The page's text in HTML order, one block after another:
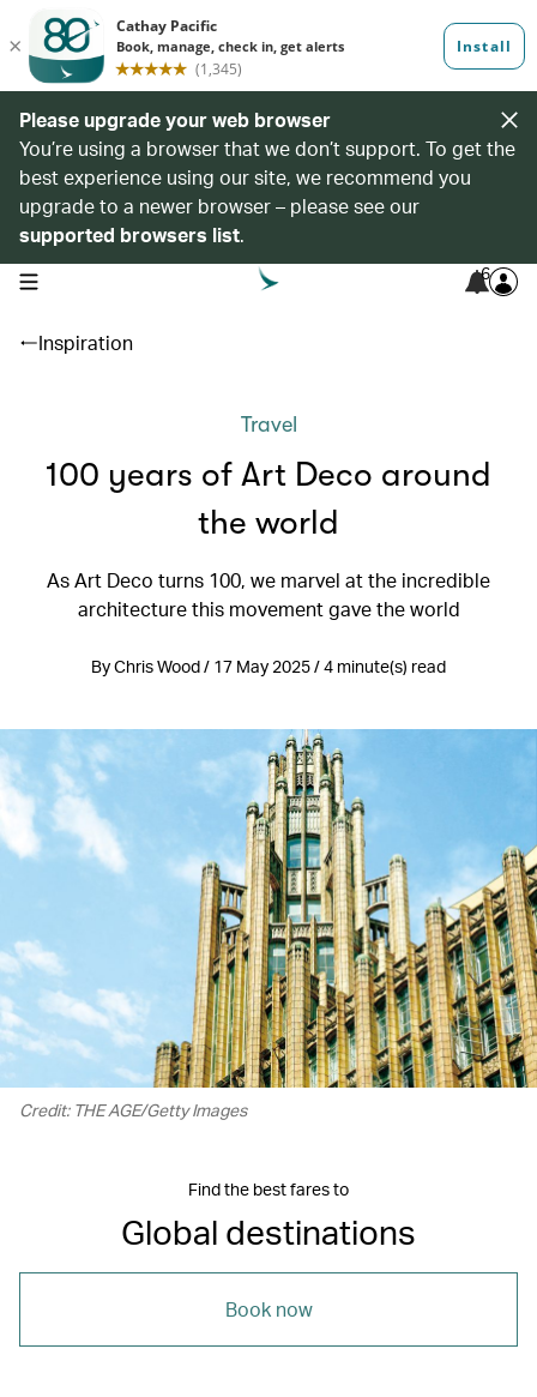
Please upgrade your web browser
You’re using a browser that we don’t support. To get the
best experience using our site, we recommend you
upgrade to a newer browser – please see our
supported browsers list.
open navigation menu 6
Inspiration
Travel
100 years of Art Deco around
the world
As Art Deco turns 100, we marvel at the incredible
architecture this movement gave the world
By Chris Wood / 17 May 2025 / 4 minute(s) read
Credit: THE AGE/Getty Images
Find the best fares to
Global destinations
Book now